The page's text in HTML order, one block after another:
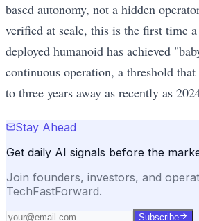
based autonomy, not a hidden
verified at scale, this is the first time
deployed humanoid has achieved
continuous operation, a threshold
to three years away as recently as
Stay Ahead
Get daily AI signals before the
Join founders, investors, and
TechFastForward.
Subscribe